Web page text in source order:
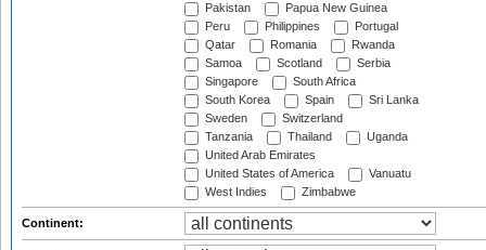
Pakistan
Papua New Guinea
Peru
Philippines
Portugal
Qatar
Romania
Rwanda
Samoa
Scotland
Serbia
Singapore
South Africa
South Korea
Spain
Sri Lanka
Sweden
Switzerland
Tanzania
Thailand
Uganda
United Arab Emirates
United States of America
Vanuatu
West Indies
Zimbabwe
Continent: